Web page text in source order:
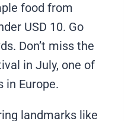
food from
USD 10. Go
Don’t miss the
in July, one of
in Europe.
landmarks like